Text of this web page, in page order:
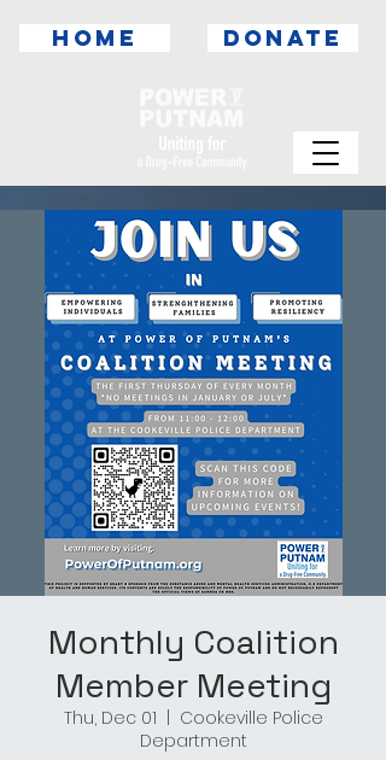
DONATE
HOME
Monthly Coalition
Member Meeting
Thu, Dec 01
Cookeville Police
Department